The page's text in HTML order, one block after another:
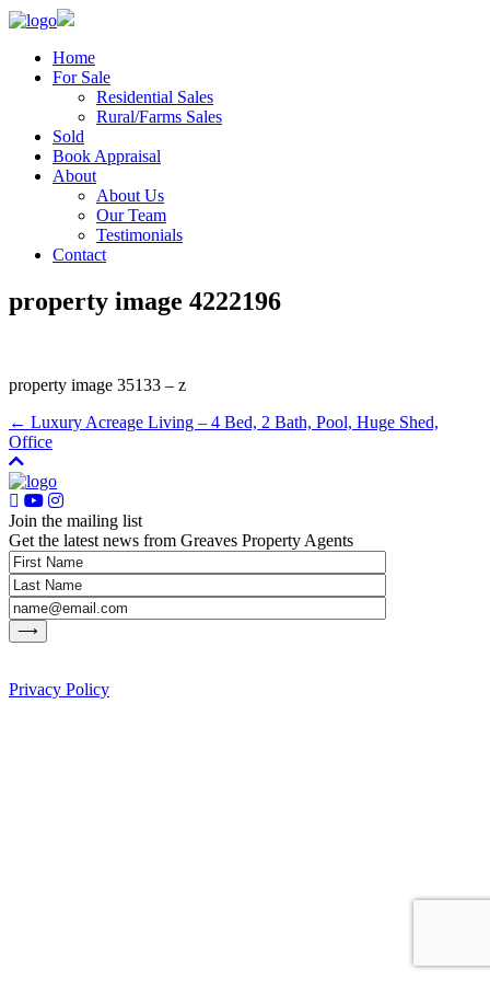
Home
For Sale
Residential Sales
Rural/Farms Sales
Sold
Book Appraisal
About
About Us
Our Team
Testimonials
Contact
property image 4222196
property image 35133 – z
← Luxury Acreage Living – 4 Bed, 2 Bath, Pool, Huge Shed,
Office
Join the mailing list
Get the latest news from Greaves Property Agents
Privacy Policy